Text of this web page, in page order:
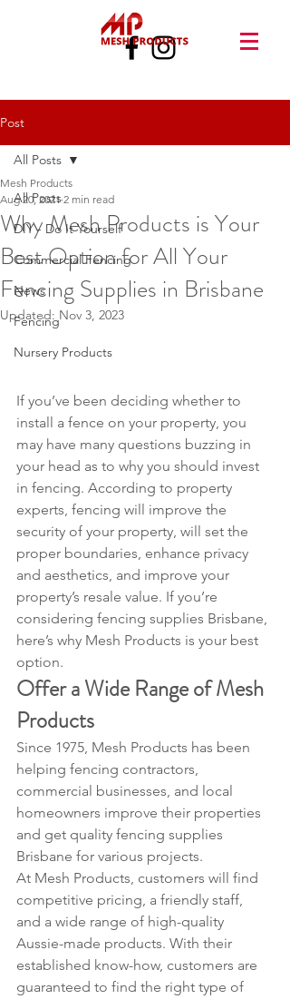
Post
All Posts
DIY - Do It Yourself
Commercial Fencing
News
Fencing
Nursery Products
All Posts
Why Mesh Products is Your
Best Option for All Your
Fencing Supplies in Brisbane
Mesh Products
Aug 20, 2021 2 min read
Updated: Nov 3, 2023
If you’ve been deciding whether to
install a fence on your property, you
may have many questions buzzing in
your head as to why you should invest
in fencing. According to property
experts, fencing will improve the
security of your property, will set the
proper boundaries, enhance privacy
and aesthetics, and improve your
property’s resale value. If you’re
considering fencing supplies Brisbane,
here’s why Mesh Products is your best
option.
Offer a Wide Range of Mesh
Products
Since 1975, Mesh Products has been
helping fencing contractors,
commercial businesses, and local
homeowners improve their properties
and get quality fencing supplies
Brisbane for various projects.
At Mesh Products, customers will find
competitive pricing, a friendly staff,
and a wide range of high-quality
Aussie-made products. With their
established know-how, customers are
guaranteed to find the right type of